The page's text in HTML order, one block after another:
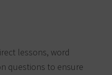
lessons, word
questions to ensure